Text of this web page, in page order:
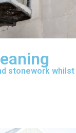
stonework whilst